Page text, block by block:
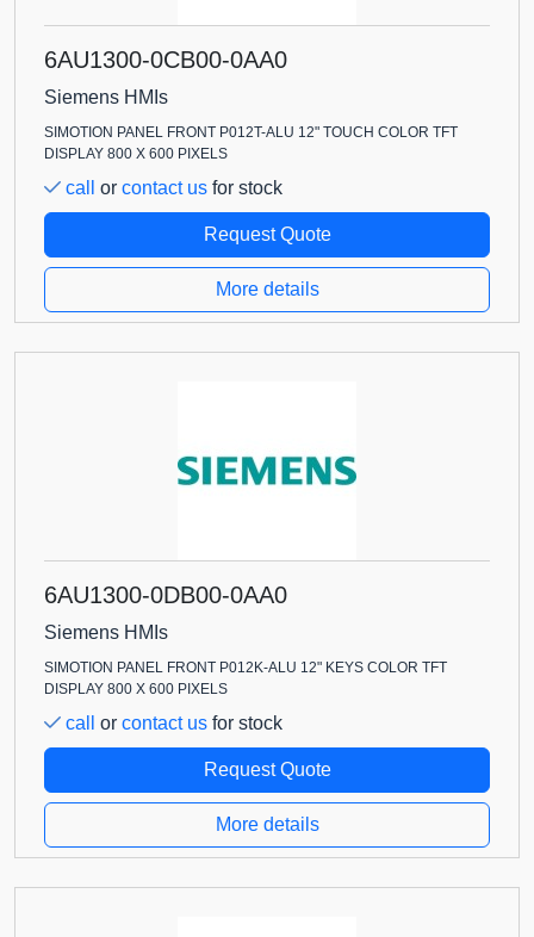
6AU1300-0CB00-0AA0
Siemens HMIs
SIMOTION PANEL FRONT P012T-ALU 12" TOUCH COLOR TFT
DISPLAY 800 X 600 PIXELS
call or contact us for stock
Request Quote
More details
6AU1300-0DB00-0AA0
Siemens HMIs
SIMOTION PANEL FRONT P012K-ALU 12" KEYS COLOR TFT
DISPLAY 800 X 600 PIXELS
call or contact us for stock
Request Quote
More details